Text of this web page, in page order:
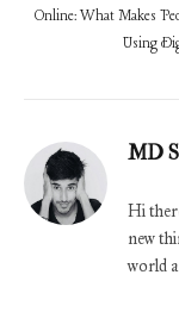
Online: What Makes
Using
MD
Hi
new
world